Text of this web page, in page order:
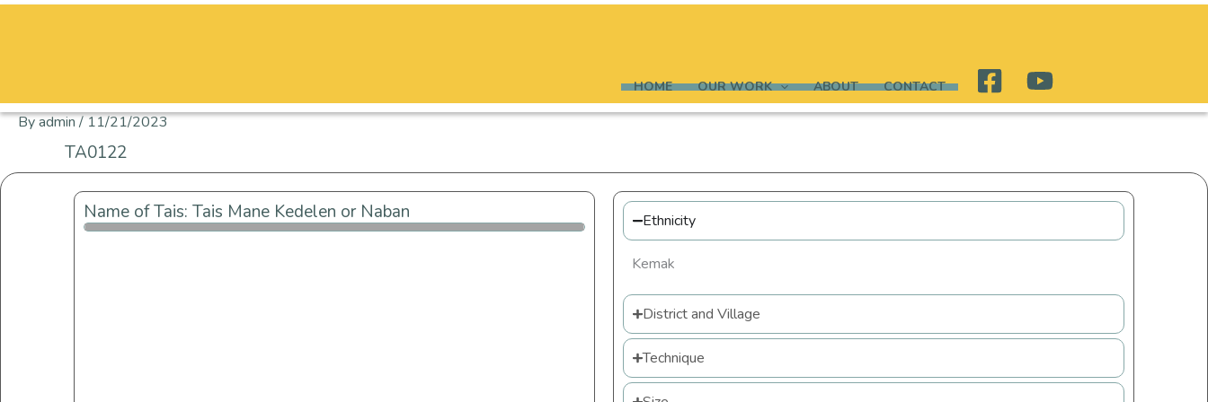
HOME OUR WORK ABOUT CONTACT
Byadmin/11/21/2023
TA0122
Name of Tais: Tais Mane Kedelen or Naban Ethnicity
Kemak
District and Village
Technique